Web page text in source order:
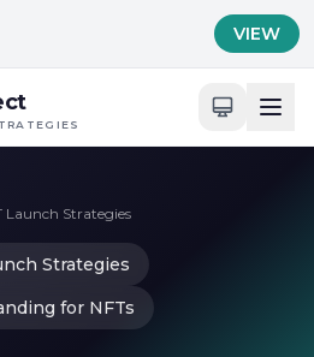
VIEW
Launch Strategies
Strategies
for NFTs